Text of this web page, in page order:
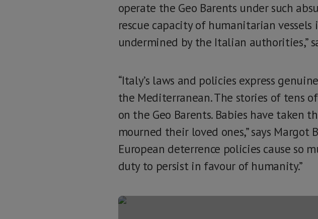
operate the Geo Barents under such
rescue capacity of humanitarian
undermined by the Italian authorities,”
“Italy’s laws and policies express
the Mediterranean. The stories of tens
on the Geo Barents. Babies have taken
mourned their loved ones,” says Margot
European deterrence policies cause so
duty to persist in favour of humanity.”